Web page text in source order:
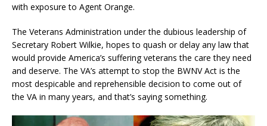
with exposure to Agent Orange.
The Veterans Administration under the dubious leadership of
Secretary Robert Wilkie, hopes to quash or delay any law that
would provide America’s suffering veterans the care they need
and deserve. The VA’s attempt to stop the BWNV Act is the
most despicable and reprehensible decision to come out of
the VA in many years, and that’s saying something.